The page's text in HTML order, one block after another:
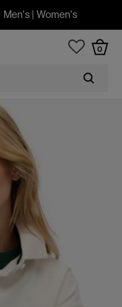
Men's| Women's
0